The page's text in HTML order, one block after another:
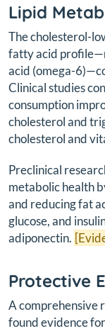
Lipid
The cholesterol-
fatty acid
acid (omega-
Clinical studies
consumption
cholesterol and
cholesterol and
Preclinical
metabolic health
and reducing fat
glucose, and
adiponectin.
Protective
A comprehensive
found evidence